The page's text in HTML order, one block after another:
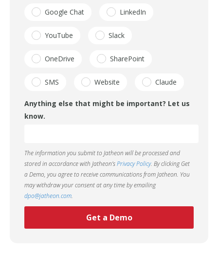
Google Chat LinkedIn
YouTube Slack
OneDrive SharePoint
SMS Website Claude
Anything else that might be important? Let us
know.
The information you submit to Jatheon will be processed and
stored in accordance with Jatheon’sPrivacy Policy. By clicking Get
a Demo, you agree to receive communications from Jatheon. You
may withdraw your consent at any time by emailing
dpo@jatheon.com.